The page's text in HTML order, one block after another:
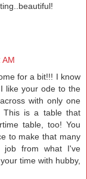
AM
for a bit!!! I know
like your ode to the
with only one
This is a table that
table, too! You
to make that many
job from what I've
time with hubby,